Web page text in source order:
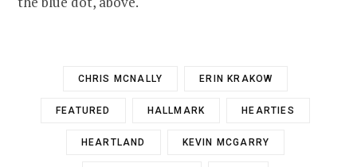
CHRIS MCNALLY ERIN KRAKOW
FEATURED HALLMARK HEARTIES
HEARTLAND KEVIN MCGARRY